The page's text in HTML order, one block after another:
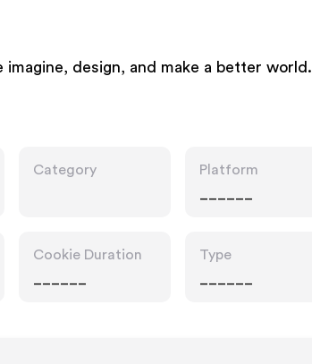
design, and make a better world.
Category
Platform
Cookie Duration
Type